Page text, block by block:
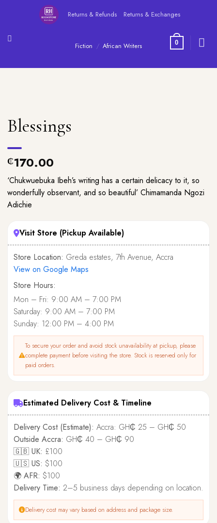
Returns & Refunds Returns & Exchanges
0
Fiction / African Writers
Blessings
₵170.00
‘Chukwuebuka Ibeh’s writing has a certain delicacy to it, so
wonderfully observant, and so beautiful’ Chimamanda Ngozi
Adichie
Visit Store (Pickup Available)
Store Location: Greda estates, 7th Avenue, Accra
View on Google Maps
Store Hours:
Mon – Fri: 9:00 AM – 7:00 PM
Saturday: 9:00 AM – 7:00 PM
Sunday: 12:00 PM – 4:00 PM
To secure your order and avoid stock unavailability at pickup, please
complete payment before visiting the store. Stock is reserved only for
paid orders.
Estimated Delivery Cost & Timeline
Delivery Cost (Estimate): Accra: GH₵ 25 – GH₵ 50
Outside Accra: GH₵ 40 – GH₵ 90
🇬🇧 UK: £100
🇺🇸 US: $100
🌍 AFR: $100
Delivery Time: 2–5 business days depending on location.
Delivery cost may vary based on address and package size.